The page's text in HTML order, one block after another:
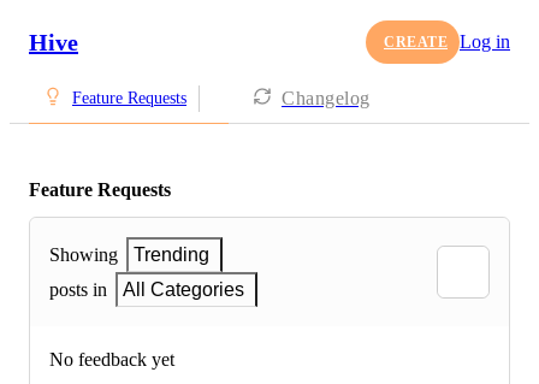
Hive CREATE Log in
Feature Requests Changelog
Feature Requests
Showing
Trending
posts in
All Categories
No feedback yet